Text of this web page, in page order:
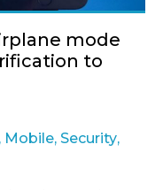
mode
to
, Mobile, Security,